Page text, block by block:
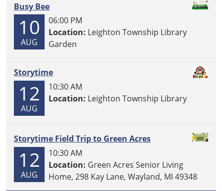
Busy Bee
10
AUG
06:00 PM
Location: Leighton Township Library
Garden
Storytime
12
AUG
10:30 AM
Location: Leighton Township Library
Storytime Field Trip to Green Acres
12
AUG
10:30 AM
Location: Green Acres Senior Living
Home, 298 Kay Lane, Wayland, MI 49348